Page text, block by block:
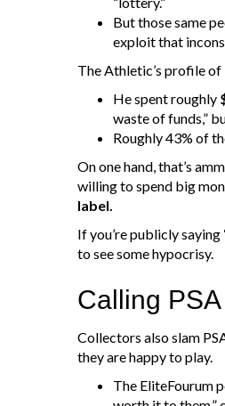
But those same
exploit that
The Athletic’s profile
He spent roughly
waste of funds,”
Roughly 43% of
On one hand, that’s
willing to spend big
label.
If you’re publicly
to see some hypocrisy.
Calling
Collectors also slam
they are happy to play.
The EliteFourum